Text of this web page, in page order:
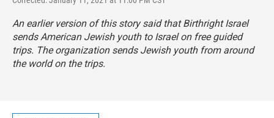
An earlier version of this story said that Birthright Israel
sends American Jewish youth to Israel on free guided
trips. The organization sends Jewish youth from around
the world on the trips.